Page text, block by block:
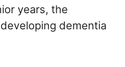
years, the
dementia